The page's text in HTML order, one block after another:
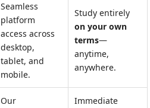
Seamless
platform
access across
desktop,
tablet, and
mobile.
Study entirely
on your own
terms—
anytime,
anywhere.
Our
Immediate